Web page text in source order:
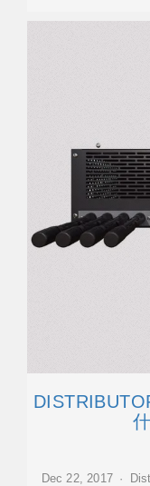
Dec 22, 2017 ·